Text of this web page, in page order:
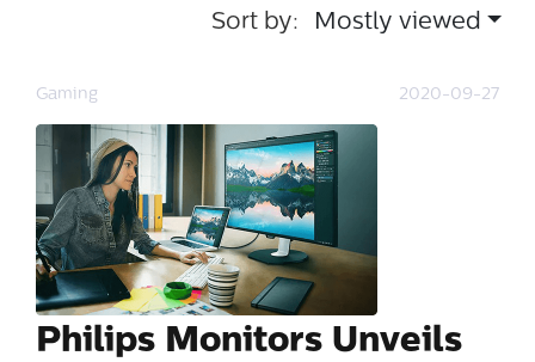
Sort by:
Mostly viewed
Gaming 2020-09-27
Philips Monitors Unveils